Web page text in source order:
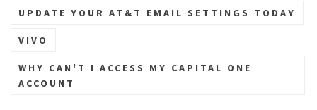
UPDATE YOUR AT&T EMAIL SETTINGS TODAY
VIVO
WHY CAN'T I ACCESS MY CAPITAL ONE
ACCOUNT